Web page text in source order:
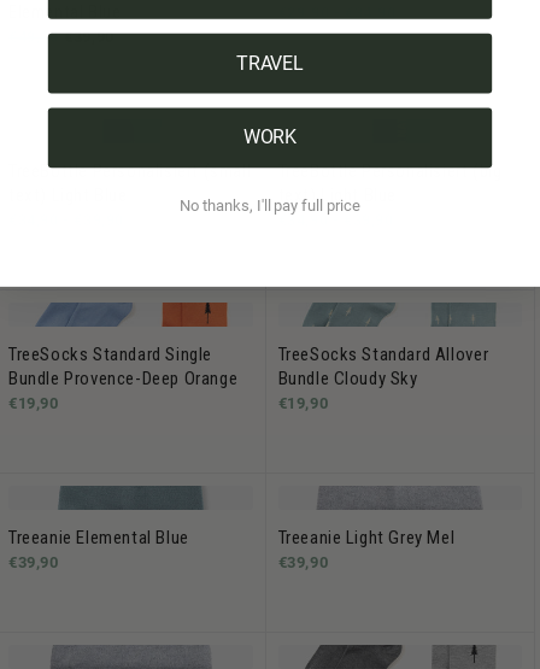
Elemental Blue
€49,90 €39,90
TreeBottle Personalisiert (small
TreeBottle Personalisiert (big
text) Light Blue
€34,90 -
TreeSocks Standard Single
Bundle Provence-Deep Orange
€19,90
TreeSocks Standard Allover
Bundle Cloudy Sky
€19,90
Treeanie Elemental Blue
€39,90
Treeanie Light Grey Mel
€39,90
TRAVEL
WORK
No thanks, I'll pay full price